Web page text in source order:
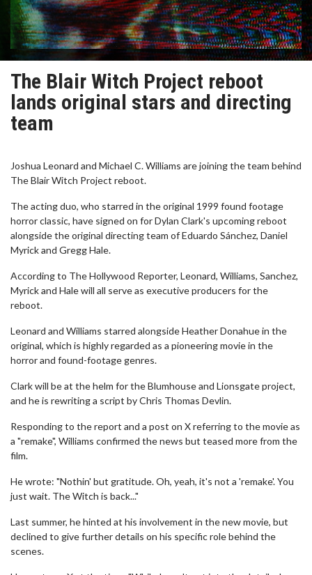
The Blair Witch Project reboot
lands original stars and directing
team
Joshua Leonard and Michael C. Williams are joining the team behind
The Blair Witch Project reboot.
The acting duo, who starred in the original 1999 found footage
horror classic, have signed on for Dylan Clark's upcoming reboot
alongside the original directing team of Eduardo Sánchez, Daniel
Myrick and Gregg Hale.
According to The Hollywood Reporter, Leonard, Williams, Sanchez,
Myrick and Hale will all serve as executive producers for the
reboot.
Leonard and Williams starred alongside Heather Donahue in the
original, which is highly regarded as a pioneering movie in the
horror and found-footage genres.
Clark will be at the helm for the Blumhouse and Lionsgate project,
and he is rewriting a script by Chris Thomas Devlin.
Responding to the report and a post on X referring to the movie as
a "remake", Williams confirmed the news but teased more from the
film.
He wrote: "Nothin' but gratitude. Oh, yeah, it's not a 'remake'. You
just wait. The Witch is back..."
Last summer, he hinted at his involvement in the new movie, but
declined to give further details on his specific role behind the
scenes.